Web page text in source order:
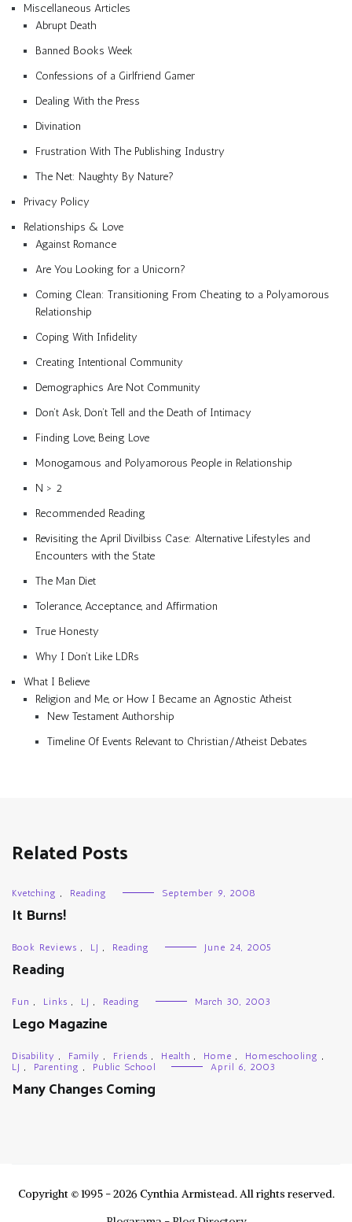
Miscellaneous Articles
Abrupt Death
Banned Books Week
Confessions of a Girlfriend Gamer
Dealing With the Press
Divination
Frustration With The Publishing Industry
The Net: Naughty By Nature?
Privacy Policy
Relationships & Love
Against Romance
Are You Looking for a Unicorn?
Coming Clean: Transitioning From Cheating to a Polyamorous
Relationship
Coping With Infidelity
Creating Intentional Community
Demographics Are Not Community
Don’t Ask, Don’t Tell and the Death of Intimacy
Finding Love, Being Love
Monogamous and Polyamorous People in Relationship
N > 2
Recommended Reading
Revisiting the April Divilbiss Case: Alternative Lifestyles and
Encounters with the State
The Man Diet
Tolerance, Acceptance, and Affirmation
True Honesty
Why I Don’t Like LDRs
What I Believe
Religion and Me, or How I Became an Agnostic Atheist
New Testament Authorship
Timeline Of Events Relevant to Christian/Atheist Debates
Related Posts
Kvetching , Reading September 9, 2008
It Burns!
Book Reviews , LJ , Reading June 24, 2005
Reading
Fun , Links , LJ , Reading March 30, 2003
Lego Magazine
Disability , Family , Friends , Health , Home , Homeschooling ,
LJ , Parenting , Public School April 6, 2003
Many Changes Coming
Copyright © 1995 - 2026 Cynthia Armistead. All rights reserved.